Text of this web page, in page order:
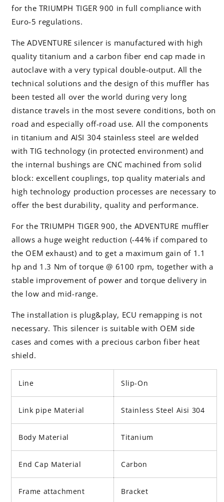
for the TRIUMPH TIGER 900 in full compliance with
Euro-5 regulations.
The ADVENTURE silencer is manufactured with high
quality titanium and a carbon fiber end cap made in
autoclave with a very typical double-output. All the
technical solutions and the design of this muffler has
been tested all over the world during very long
distance travels in the most severe conditions, both on
road and especially off-road use. All the components
in titanium and AISI 304 stainless steel are welded
with TIG technology (in protected environment) and
the internal bushings are CNC machined from solid
block: excellent couplings, top quality materials and
high technology production processes are necessary to
offer the best durability, quality and performance.
For the TRIUMPH TIGER 900, the ADVENTURE muffler
allows a huge weight reduction (-44% if compared to
the OEM exhaust) and to get a maximum gain of 1.1
hp and 1.3 Nm of torque @ 6100 rpm, together with a
stable improvement of power and torque delivery in
the low and mid-range.
The installation is plug&play, ECU remapping is not
necessary. This silencer is suitable with OEM side
cases and comes with a precious carbon fiber heat
shield.
Line Slip-On
Link pipe Material Stainless Steel Aisi 304
Body Material Titanium
End Cap Material Carbon
Frame attachment Bracket